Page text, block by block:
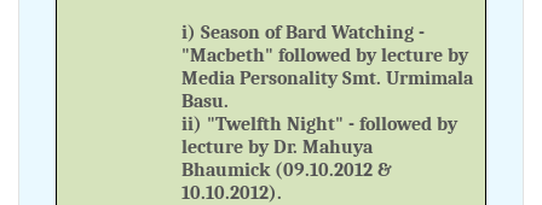
i) Season of Bard Watching -
"Macbeth" followed by lecture by
Media Personality Smt. Urmimala
Basu.
ii) "Twelfth Night" - followed by
lecture by Dr. Mahuya
Bhaumick (09.10.2012 &
10.10.2012).